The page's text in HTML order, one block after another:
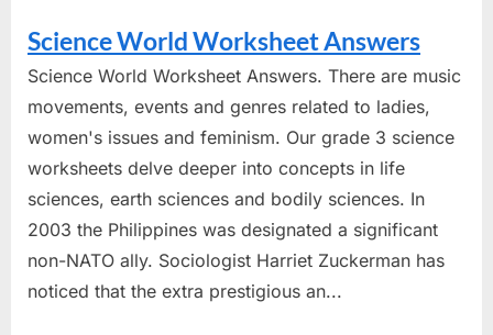
Science World Worksheet Answers
Science World Worksheet Answers. There are music
movements, events and genres related to ladies,
women's issues and feminism. Our grade 3 science
worksheets delve deeper into concepts in life
sciences, earth sciences and bodily sciences. In
2003 the Philippines was designated a significant
non-NATO ally. Sociologist Harriet Zuckerman has
noticed that the extra prestigious an...